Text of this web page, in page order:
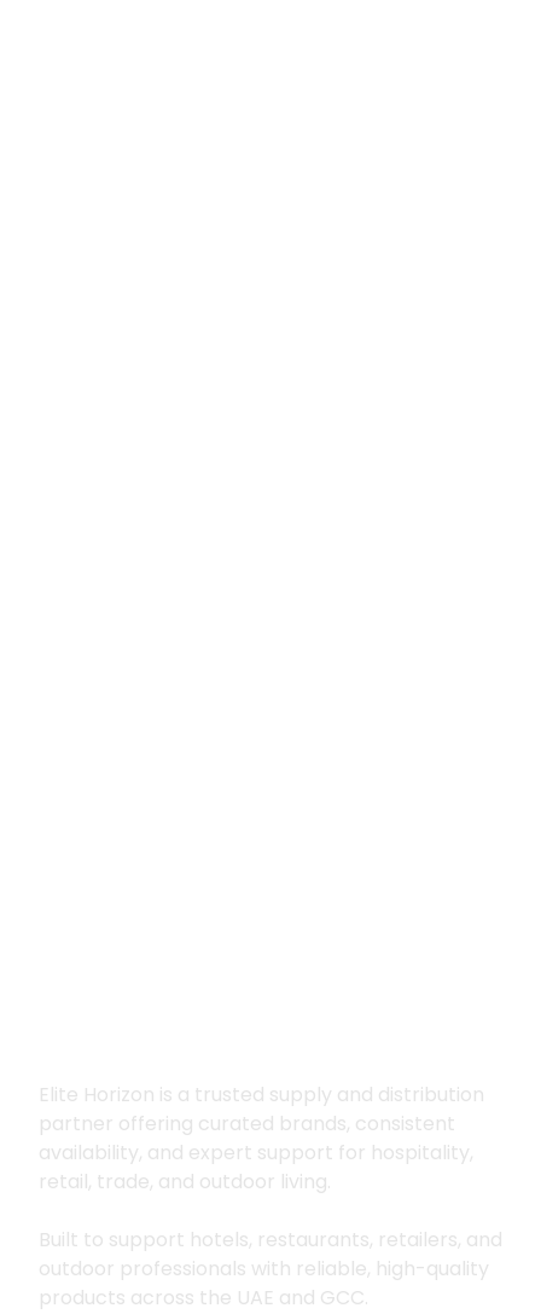
Elite Horizon is a trusted supply and distribution
partner offering curated brands, consistent
availability, and expert support for hospitality,
retail, trade, and outdoor living.
Built to support hotels, restaurants, retailers, and
outdoor professionals with reliable, high-quality
products across the UAE and GCC.